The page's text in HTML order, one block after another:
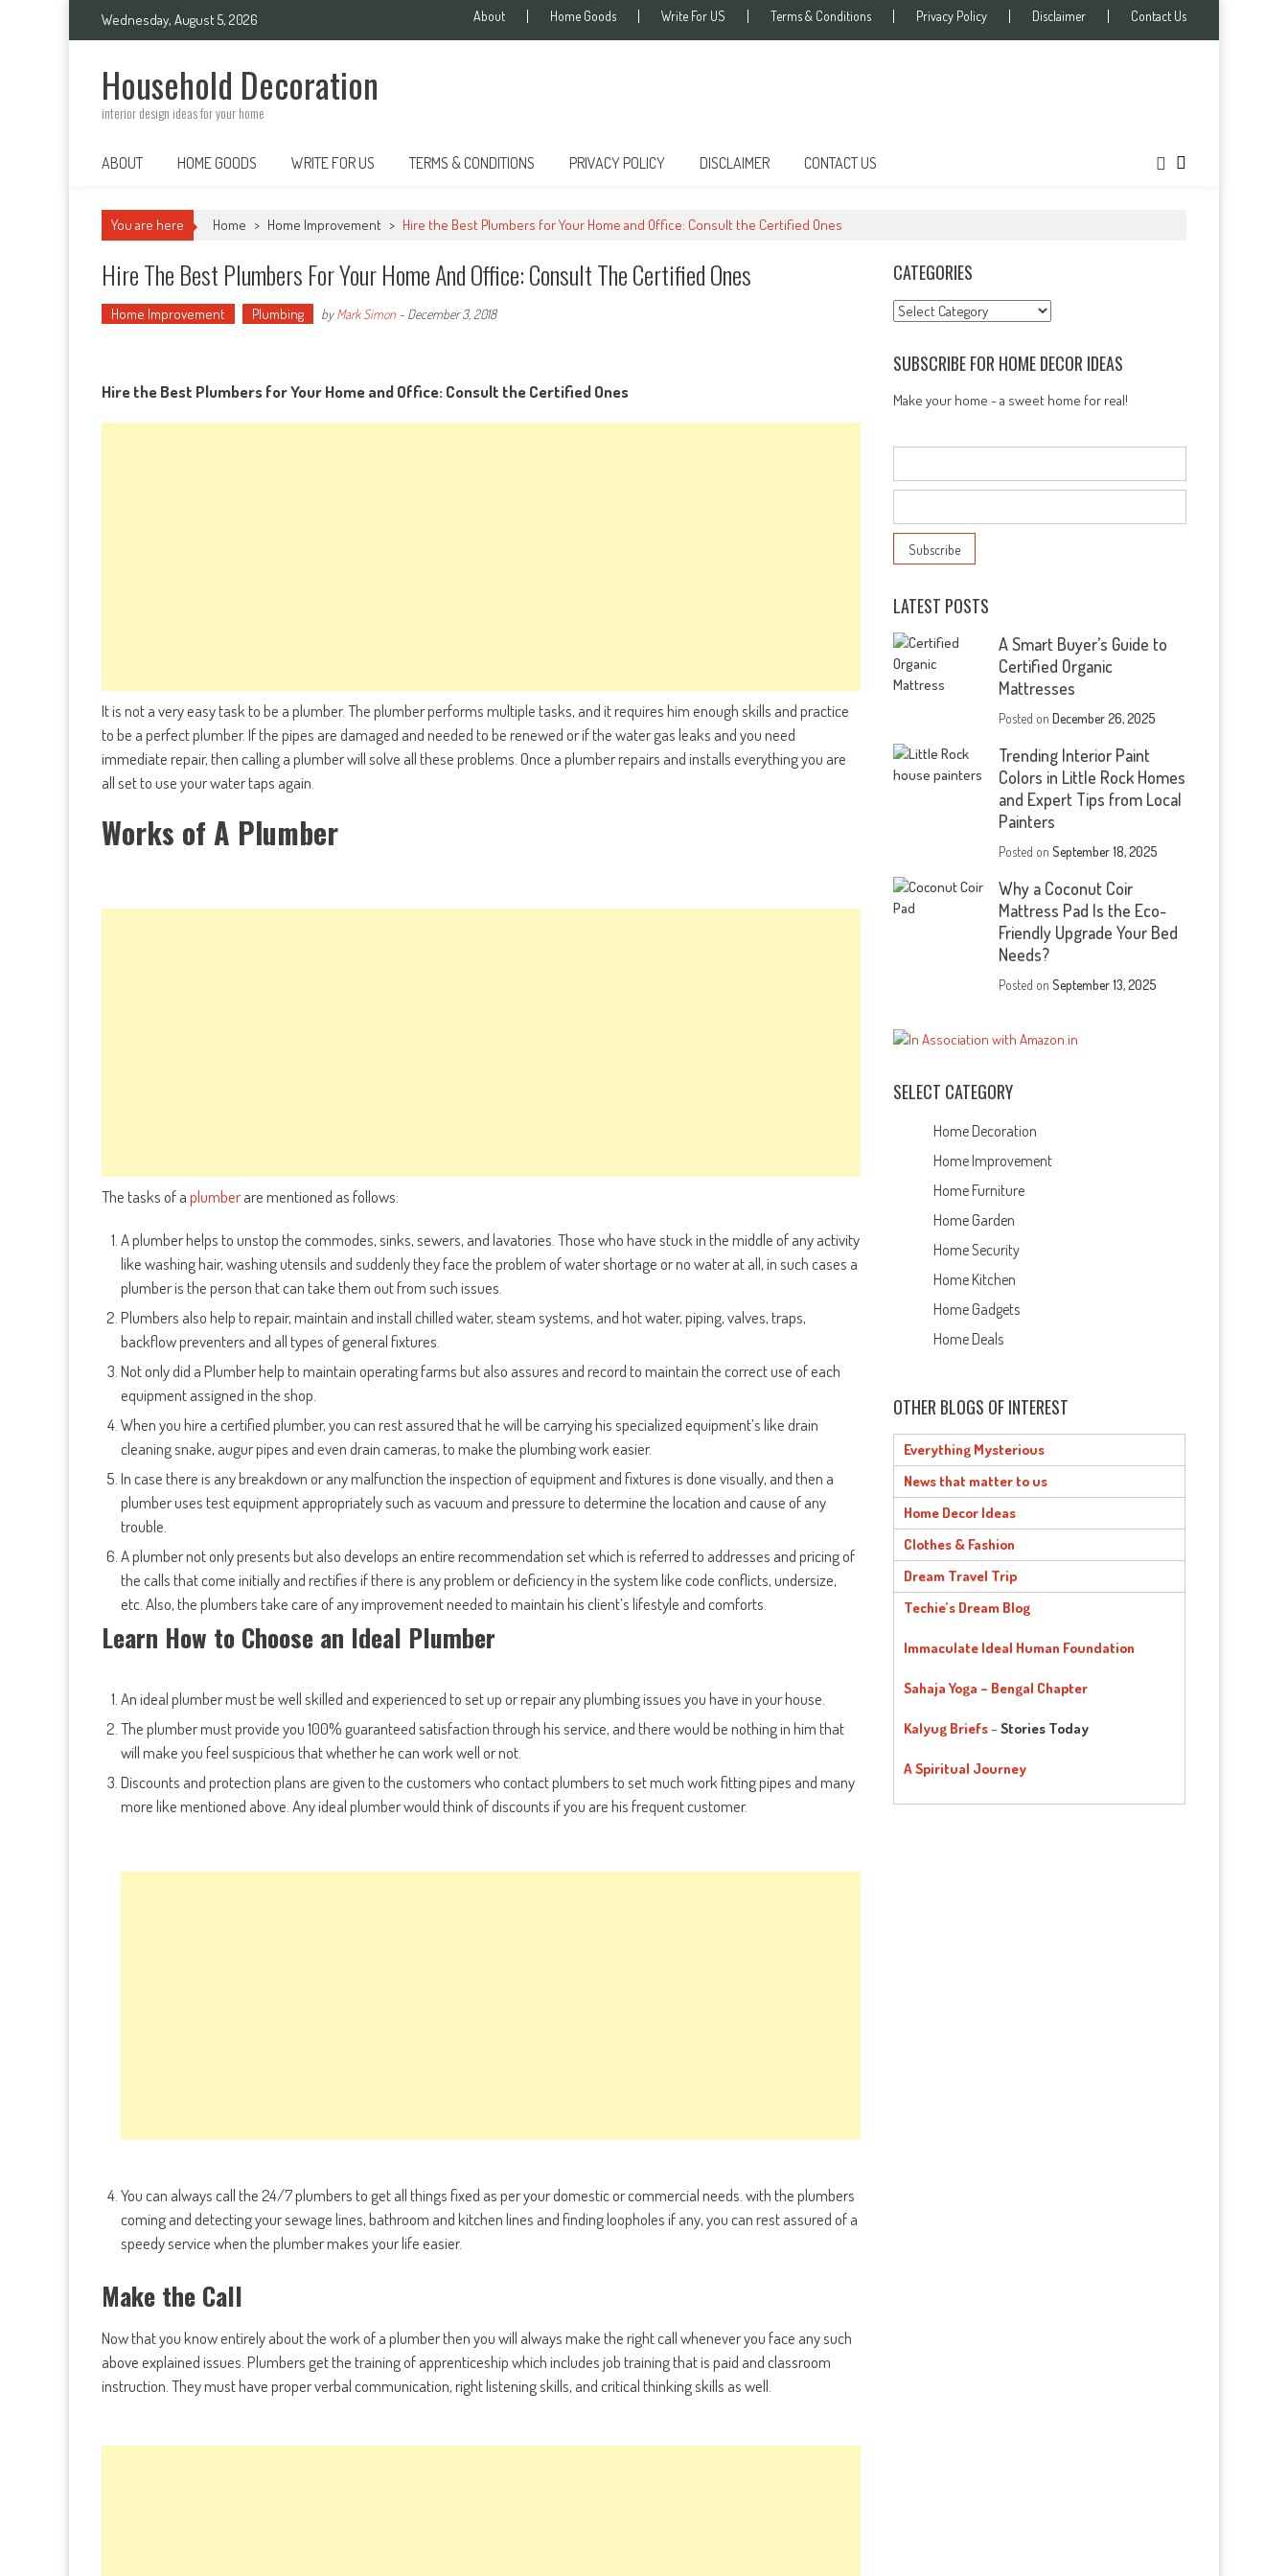
Wednesday, August 5, 2026 About Home Goods Write For US Terms & Conditions Privacy Policy Disclaimer Contact Us
Household Decoration
interior design ideas for your home
ABOUT HOME GOODS WRITE FOR US TERMS & CONDITIONS PRIVACY POLICY DISCLAIMER CONTACT US
You are here Home > Home Improvement > Hire the Best Plumbers for Your Home and Office: Consult the Certified Ones
Hire The Best Plumbers For Your Home And Office: Consult The Certified Ones
Home Improvement Plumbing byMark Simon - December 3, 2018
Hire the Best Plumbers for Your Home and Office: Consult the Certified Ones
It is not a very easy task to be a plumber. The plumber performs multiple tasks, and it requires him enough skills and practice
to be a perfect plumber. If the pipes are damaged and needed to be renewed or if the water gas leaks and you need
immediate repair, then calling a plumber will solve all these problems. Once a plumber repairs and installs everything you are
all set to use your water taps again.
Works of A Plumber
The tasks of aplumberare mentioned as follows:
A plumber helps to unstop the commodes, sinks, sewers, and lavatories. Those who have stuck in the middle of any activity
like washing hair, washing utensils and suddenly they face the problem of water shortage or no water at all, in such cases a
plumber is the person that can take them out from such issues.
Plumbers also help to repair, maintain and install chilled water, steam systems, and hot water, piping, valves, traps,
backflow preventers and all types of general fixtures.
Not only did a Plumber help to maintain operating farms but also assures and record to maintain the correct use of each
equipment assigned in the shop.
When you hire a certified plumber, you can rest assured that he will be carrying his specialized equipment’s like drain
cleaning snake, augur pipes and even drain cameras, to make the plumbing work easier.
In case there is any breakdown or any malfunction the inspection of equipment and fixtures is done visually, and then a
plumber uses test equipment appropriately such as vacuum and pressure to determine the location and cause of any
trouble.
A plumber not only presents but also develops an entire recommendation set which is referred to addresses and pricing of
the calls that come initially and rectifies if there is any problem or deficiency in the system like code conflicts, undersize,
etc. Also, the plumbers take care of any improvement needed to maintain his client’s lifestyle and comforts.
Learn How to Choose an Ideal Plumber
An ideal plumber must be well skilled and experienced to set up or repair any plumbing issues you have in your house.
The plumber must provide you 100% guaranteed satisfaction through his service, and there would be nothing in him that
will make you feel suspicious that whether he can work well or not.
Discounts and protection plans are given to the customers who contact plumbers to set much work fitting pipes and many
more like mentioned above. Any ideal plumber would think of discounts if you are his frequent customer.
You can always call the 24/7 plumbers to get all things fixed as per your domestic or commercial needs. with the plumbers
coming and detecting your sewage lines, bathroom and kitchen lines and finding loopholes if any, you can rest assured of a
speedy service when the plumber makes your life easier.
Make the Call
Now that you know entirely about the work of a plumber then you will always make the right call whenever you face any such
above explained issues. Plumbers get the training of apprenticeship which includes job training that is paid and classroom
instruction. They must have proper verbal communication, right listening skills, and critical thinking skills as well.
CATEGORIES
Categories
SUBSCRIBE FOR HOME DECOR IDEAS
Make your home - a sweet home for real!
LATEST POSTS
A Smart Buyer’s Guide to
Certified Organic
Mattresses
Posted onDecember 26, 2025
Trending Interior Paint
Colors in Little Rock Homes
and Expert Tips from Local
Painters
Posted onSeptember 18, 2025
Why a Coconut Coir
Mattress Pad Is the Eco-
Friendly Upgrade Your Bed
Needs?
Posted onSeptember 13, 2025
SELECT CATEGORY
Home Decoration
Home Improvement
Home Furniture
Home Garden
Home Security
Home Kitchen
Home Gadgets
Home Deals
OTHER BLOGS OF INTEREST
Everything Mysterious
News that matter to us
Home Decor Ideas
Clothes & Fashion
Dream Travel Trip
Techie’s Dream Blog
Immaculate Ideal Human Foundation
Sahaja Yoga – Bengal Chapter
Kalyug Briefs– Stories Today
A Spiritual Journey